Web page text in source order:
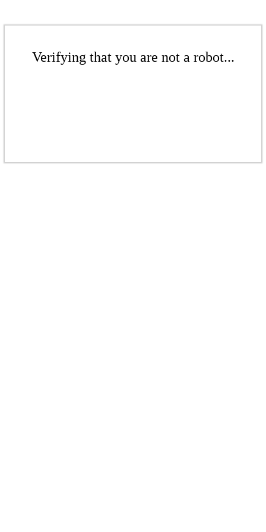
Verifying that you are not a robot...